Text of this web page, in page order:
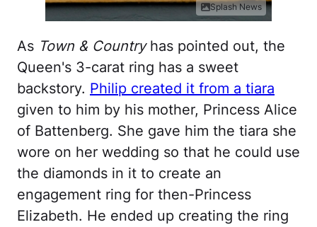
Splash News
As Town & Countryhas pointed out, the
Queen's 3-carat ring has a sweet
backstory. Philip created it from a tiara
given to him by his mother, Princess Alice
of Battenberg. She gave him the tiara she
wore on her wedding so that he could use
the diamonds in it to create an
engagement ring for then-Princess
Elizabeth. He ended up creating the ring